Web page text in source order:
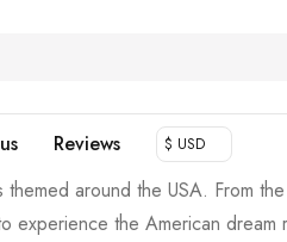
Reviews $ USD
around the USA. From
experience the American